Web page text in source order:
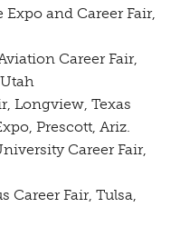
and Career Fair,
Career Fair,
Longview, Texas
Prescott, Ariz.
Career Fair,
Career Fair, Tulsa,